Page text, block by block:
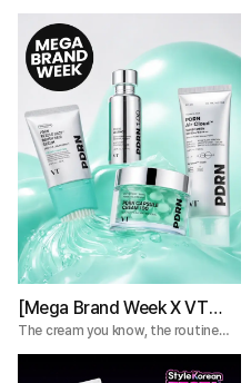
[Mega Brand Week X VT
Cosmetics] What Nobody
Tells You About the VT
The cream you know, the routine